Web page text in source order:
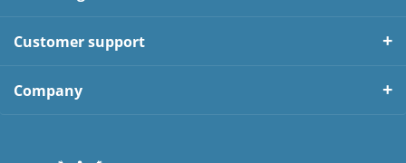
Customer support
Company